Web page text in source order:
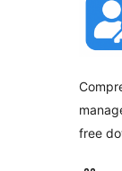
free